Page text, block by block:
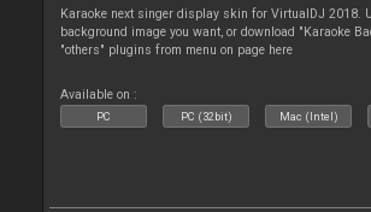
Karaoke next singer display skin for VirtualDJ 2018.
background image you want, or download "Karaoke
"others" plugins from menu on page here
Available on :
PC PC (32bit) Mac (Intel)